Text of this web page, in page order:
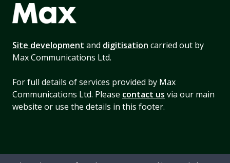
Site development and digitisation carried out by
Max Communications Ltd.
For full details of services provided by Max
Communications Ltd. Please contact us via our main
website or use the details in this footer.